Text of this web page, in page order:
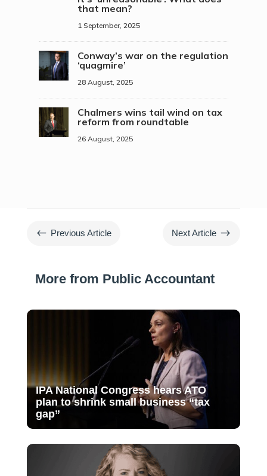
that mean?
1 September, 2025
Conway’s war on the regulation
‘quagmire’
28 August, 2025
Chalmers wins tail wind on tax
reform from roundtable
26 August, 2025
# Previous Article Next Article $
More from Public Accountant
IPA National Congress hears ATO
plan to shrink small business “tax
gap”